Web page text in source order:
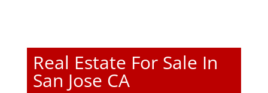
Real Estate For Sale In
San Jose CA